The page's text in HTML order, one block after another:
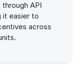
API
it easier to
across